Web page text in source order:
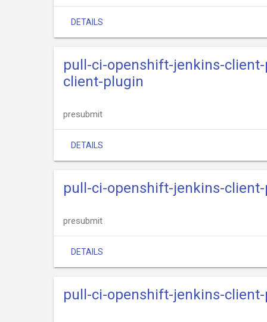
DETAILS
pull-ci-openshift-jenkins-
client-plugin
presubmit
DETAILS
pull-ci-openshift-jenkins-
presubmit
DETAILS
pull-ci-openshift-jenkins-